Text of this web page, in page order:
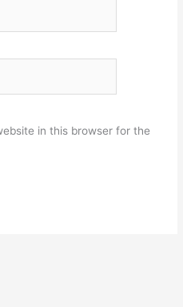
in this browser for the